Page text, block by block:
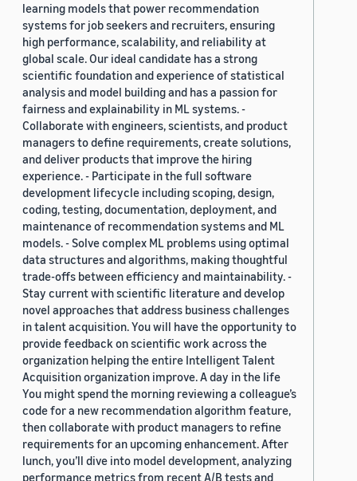
learning models that power recommendation
systems for job seekers and recruiters, ensuring
high performance, scalability, and reliability at
global scale. Our ideal candidate has a strong
scientific foundation and experience of statistical
analysis and model building and has a passion for
fairness and explainability in ML systems. -
Collaborate with engineers, scientists, and product
managers to define requirements, create solutions,
and deliver products that improve the hiring
experience. - Participate in the full software
development lifecycle including scoping, design,
coding, testing, documentation, deployment, and
maintenance of recommendation systems and ML
models. - Solve complex ML problems using optimal
data structures and algorithms, making thoughtful
trade-offs between efficiency and maintainability. -
Stay current with scientific literature and develop
novel approaches that address business challenges
in talent acquisition. You will have the opportunity to
provide feedback on scientific work across the
organization helping the entire Intelligent Talent
Acquisition organization improve. A day in the life
You might spend the morning reviewing a colleague’s
code for a new recommendation algorithm feature,
then collaborate with product managers to refine
requirements for an upcoming enhancement. After
lunch, you’ll dive into model development, analyzing
performance metrics from recent A/B tests and